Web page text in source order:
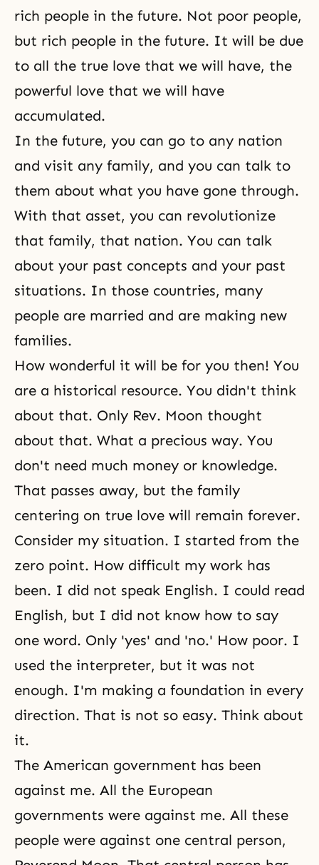
rich people in the future. Not poor people,
but rich people in the future. It will be due
to all the true love that we will have, the
powerful love that we will have
accumulated.
In the future, you can go to any nation
and visit any family, and you can talk to
them about what you have gone through.
With that asset, you can revolutionize
that family, that nation. You can talk
about your past concepts and your past
situations. In those countries, many
people are married and are making new
families.
How wonderful it will be for you then! You
are a historical resource. You didn't think
about that. Only Rev. Moon thought
about that. What a precious way. You
don't need much money or knowledge.
That passes away, but the family
centering on true love will remain forever.
Consider my situation. I started from the
zero point. How difficult my work has
been. I did not speak English. I could read
English, but I did not know how to say
one word. Only 'yes' and 'no.' How poor. I
used the interpreter, but it was not
enough. I'm making a foundation in every
direction. That is not so easy. Think about
it.
The American government has been
against me. All the European
governments were against me. All these
people were against one central person,